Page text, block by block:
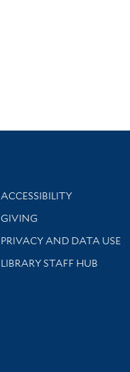
Library Information
ACCESSIBILITY
GIVING
PRIVACY AND DATA USE
LIBRARY STAFF HUB